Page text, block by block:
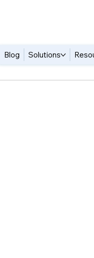
Blog Solutions